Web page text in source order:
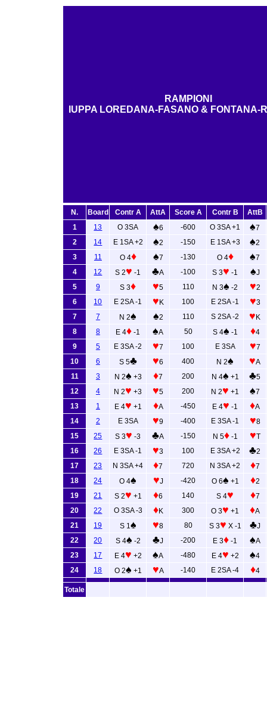
RAMPIONI
IUPPA LOREDANA-FASANO & FONTANA-
N. Board Contr A AttA Score A Contr B
AttB
1
13 O 3SA ♠6 -600 O 3SA +1 ♠7
2
14 E 1SA +2 ♠2 -150 E 1SA +3 ♠2
3
11 O 4♦ ♠7 -130 O 4♦ ♠7
4
12 S 2♥ -1 ♣A -100 S 3♥ -1 ♠J
5
9 S 3♦ ♥5 110 N 3♠ -2 ♥2
6
10 E 2SA -1 ♥ K 100 E 2SA -1 ♥3
7
7 N 2♠ ♠2 110 S 2SA -2 ♥ K
8
8 E 4♦ -1 ♠A 50 S 4♠ -1 ♦4
9
5 E 3SA -2 ♥7 100 E 3SA ♥7
10
6 S 5♣ ♥6 400 N 2♠ ♥A
11
3 N 2♠ +3 ♦7 200 N 4♠ +1 ♣5
12
4 N 2♥ +3 ♥5 200 N 2♥ +1 ♠7
13
1 E 4♥ +1 ♦A -450 E 4♥ -1 ♦A
14
2 E 3SA ♥9 -400 E 3SA -1 ♥8
15
25 S 3♥ -3 ♣A -150 N 5♦-1 ♥T
16
26 E 3SA -1 ♥3 100 E 3SA +2 ♣2
17
23 N 3SA +4 ♦7 720 N 3SA +2 ♦7
18
24 O 4♠ ♥J -420 O 6♠ +1 ♦2
19
21 S 2♥ +1 ♦6 140 S 4♥ ♦7
20
22 O 3SA -3 ♦K 300 O 3♥ +1 ♦A
21
19 S 1♠ ♥8 80 S 3♥ X -1 ♣J
22
20 S 4♠ -2 ♣J -200 E 3♦ -1 ♠A
23
17 E 4♥ +2 ♠A -480 E 4♥ +2 ♠4
24
18 O 2♠ +1 ♥A -140 E 2SA -4 ♦4
Totale